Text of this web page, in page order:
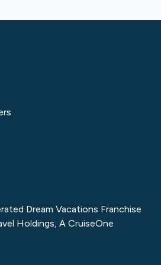
Dream Vacations Franchise
Holdings, A CruiseOne